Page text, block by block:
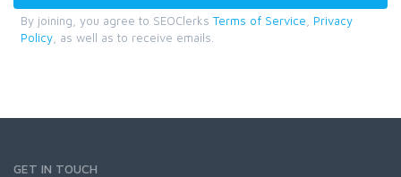
By joining, you agree to SEOClerks Terms of Service
Privacy
Policy , as well as to receive emails.
GET IN TOUCH